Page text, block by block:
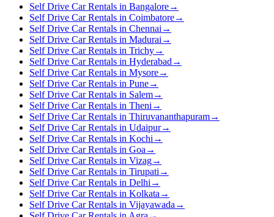
Self Drive Car Rentals in Bangalore→
Self Drive Car Rentals in Coimbatore→
Self Drive Car Rentals in Chennai →
Self Drive Car Rentals in Madurai →
Self Drive Car Rentals in Trichy→
Self Drive Car Rentals in Hyderabad →
Self Drive Car Rentals in Mysore→
Self Drive Car Rentals in Pune→
Self Drive Car Rentals in Salem→
Self Drive Car Rentals in Theni →
Self Drive Car Rentals in Thiruvananthapuram→
Self Drive Car Rentals in Udaipur→
Self Drive Car Rentals in Kochi →
Self Drive Car Rentals in Goa →
Self Drive Car Rentals in Vizag→
Self Drive Car Rentals in Tirupati →
Self Drive Car Rentals in Delhi →
Self Drive Car Rentals in Kolkata →
Self Drive Car Rentals in Vijayawada →